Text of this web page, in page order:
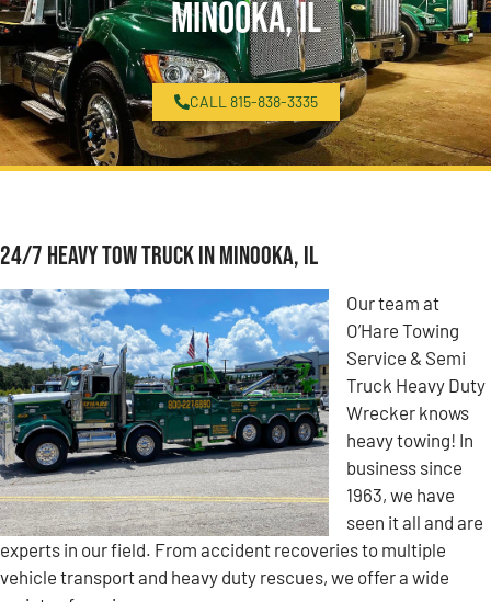
Minooka, IL
CALL 815-838-3335
24/7 Heavy Tow Truck in Minooka, IL
Our team at
O’Hare Towing
Service & Semi
Truck Heavy Duty
Wrecker knows
heavy towing! In
business since
1963, we have
seen it all and are
experts in our field. From accident recoveries to multiple
vehicle transport and heavy duty rescues, we offer a wide